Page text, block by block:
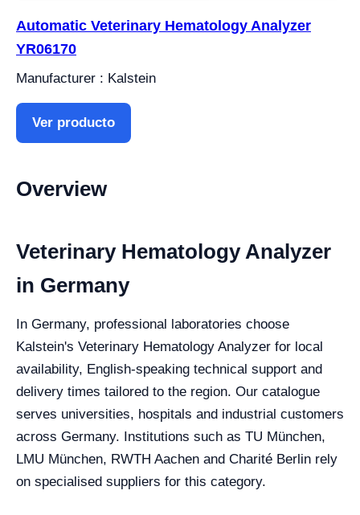
Automatic Veterinary Hematology Analyzer
YR06170
Manufacturer : Kalstein
Ver producto
Overview
Veterinary Hematology Analyzer
in Germany
In Germany, professional laboratories choose
Kalstein's Veterinary Hematology Analyzer for local
availability, English-speaking technical support and
delivery times tailored to the region. Our catalogue
serves universities, hospitals and industrial customers
across Germany. Institutions such as TU München,
LMU München, RWTH Aachen and Charité Berlin rely
on specialised suppliers for this category.